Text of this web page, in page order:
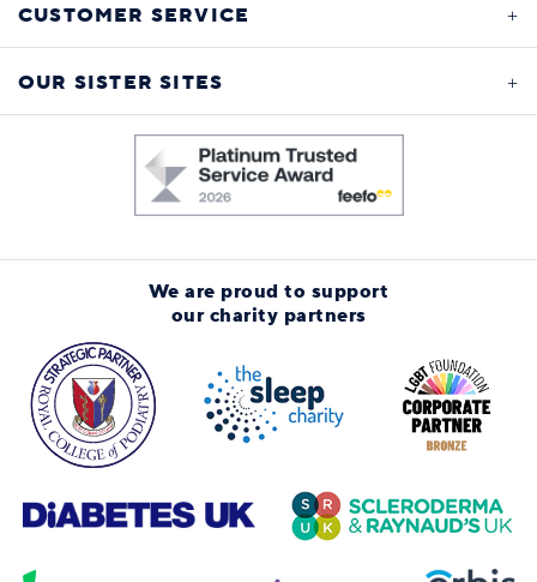
CUSTOMER SERVICE
OUR SISTER SITES
We are proud to support
our charity partners